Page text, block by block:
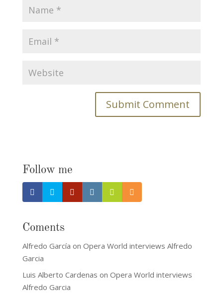
Follow me
Coments
Alfredo García on Opera World interviews Alfredo
Garcia
Luis Alberto Cardenas on Opera World interviews
Alfredo Garcia